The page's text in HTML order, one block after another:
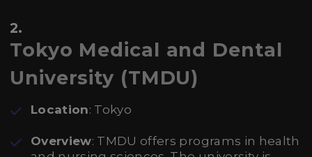
2.
Tokyo Medical and Dental
University (TMDU)
Location: Tokyo
Overview: TMDU offers programs in health